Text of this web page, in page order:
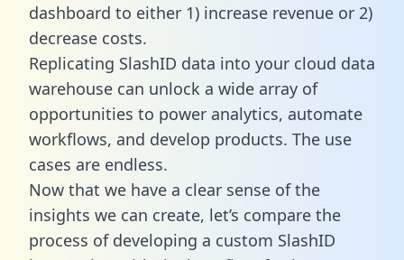
dashboard to either 1) increase revenue or 2)
decrease costs.
Replicating SlashID data into your cloud data
warehouse can unlock a wide array of
opportunities to power analytics, automate
workflows, and develop products. The use
cases are endless.
Now that we have a clear sense of the
insights we can create, let’s compare the
process of developing a custom SlashID